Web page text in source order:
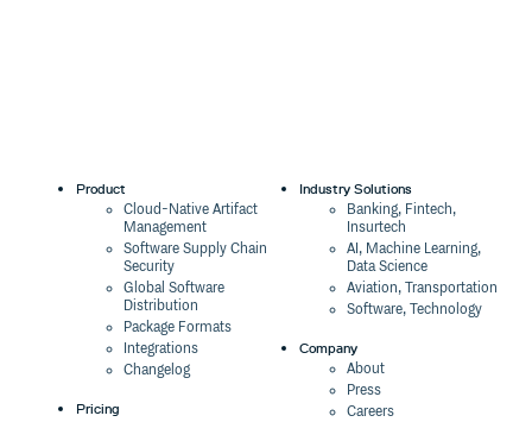
Product
Cloud-Native Artifact
Management
Software Supply Chain
Security
Global Software
Distribution
Package Formats
Integrations
Changelog
Pricing
Industry Solutions
Banking, Fintech,
Insurtech
AI, Machine Learning,
Data Science
Aviation, Transportation
Software, Technology
Company
About
Press
Careers